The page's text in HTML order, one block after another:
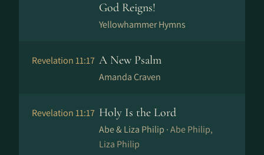
God Reigns!
Yellowhammer Hymns
Revelation 11:17 A New Psalm
Amanda Craven
Revelation 11:17 Holy Is the Lord
Abe & Liza Philip ·Abe Philip,
Liza Philip